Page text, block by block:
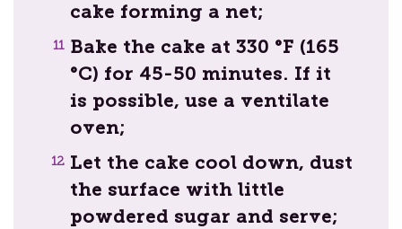
cake forming a net;
Bake the cake at 330 °F (165
°C) for 45-50 minutes. If it
is possible, use a ventilate
oven;
Let the cake cool down, dust
the surface with little
powdered sugar and serve;